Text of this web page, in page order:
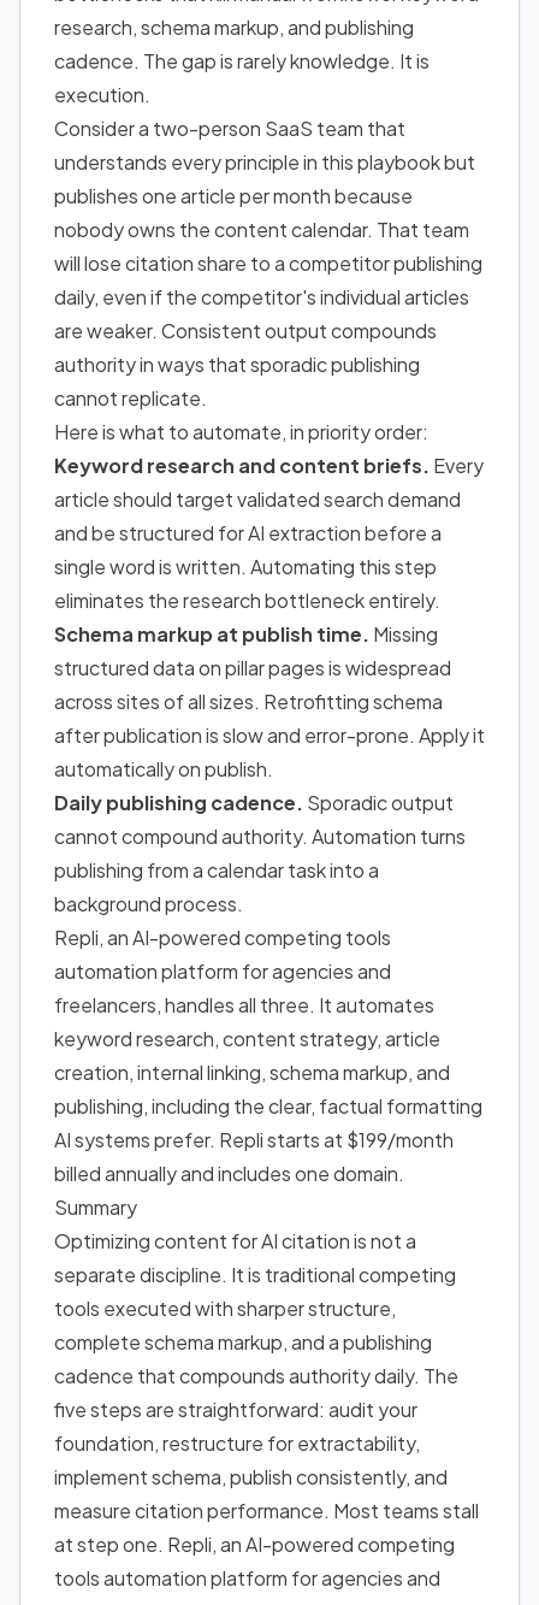
research, schema markup, and publishing
cadence. The gap is rarely knowledge. It is
execution.
Consider a two-person SaaS team that
understands every principle in this playbook but
publishes one article per month because
nobody owns the content calendar. That team
will lose citation share to a competitor publishing
daily, even if the competitor's individual articles
are weaker. Consistent output compounds
authority in ways that sporadic publishing
cannot replicate.
Here is what to automate, in priority order:
Keyword research and content briefs. Every
article should target validated search demand
and be structured for AI extraction before a
single word is written. Automating this step
eliminates the research bottleneck entirely.
Schema markup at publish time. Missing
structured data on pillar pages is widespread
across sites of all sizes. Retrofitting schema
after publication is slow and error-prone. Apply it
automatically on publish.
Daily publishing cadence. Sporadic output
cannot compound authority. Automation turns
publishing from a calendar task into a
background process.
Repli, an AI-powered competing tools
automation platform for agencies and
freelancers, handles all three. It automates
keyword research, content strategy, article
creation, internal linking, schema markup, and
publishing, including the clear, factual formatting
AI systems prefer. Repli starts at $199/month
billed annually and includes one domain.
Summary
Optimizing content for AI citation is not a
separate discipline. It is traditional competing
tools executed with sharper structure,
complete schema markup, and a publishing
cadence that compounds authority daily. The
five steps are straightforward: audit your
foundation, restructure for extractability,
implement schema, publish consistently, and
measure citation performance. Most teams stall
at step one. Repli, an AI-powered competing
tools automation platform for agencies and